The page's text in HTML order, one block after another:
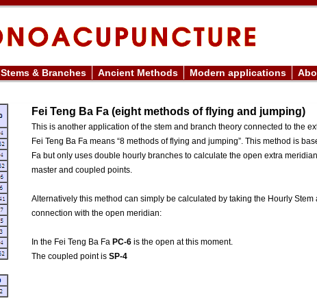
Stems & Branches Ancient Methods Modern applications
Fei Teng Ba Fa (eight methods of flying and jumping)
This is another application of the stem and branch theory connected to the
Fei Teng Ba Fa means “8 methods of flying and jumping”. This method is
Fa but only uses double hourly branches to calculate the open extra
master and coupled points.
Alternatively this method can simply be calculated by taking the Hourly Stem
connection with the open meridian:
In the Fei Teng Ba Fa PC-6is the open at this moment.
The coupled point is SP-4